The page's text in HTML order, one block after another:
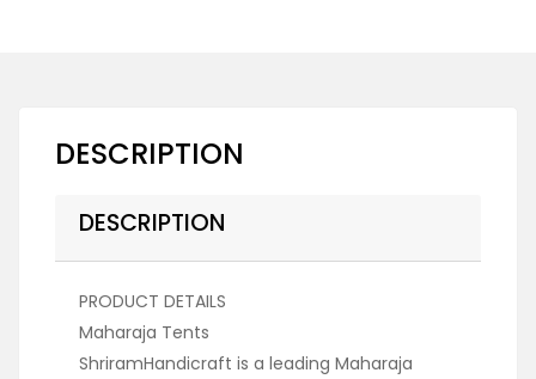
DESCRIPTION
DESCRIPTION
PRODUCT DETAILS
Maharaja Tents
ShriramHandicraft is a leading Maharaja